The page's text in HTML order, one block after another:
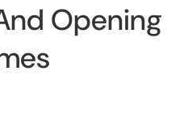
Opening